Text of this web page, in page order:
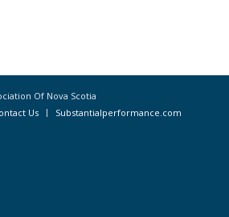
Of Nova Scotia
Us Substantialperformance.com